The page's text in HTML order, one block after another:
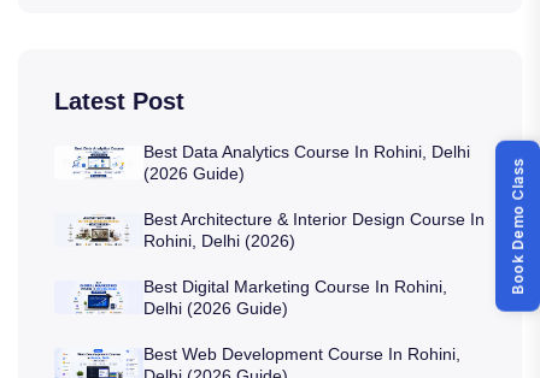
Book Demo Class
Latest Post
Best Data Analytics Course In Rohini, Delhi
(2026 Guide)
Best Architecture & Interior Design Course In
Rohini, Delhi (2026)
Best Digital Marketing Course In Rohini,
Delhi (2026 Guide)
Best Web Development Course In Rohini,